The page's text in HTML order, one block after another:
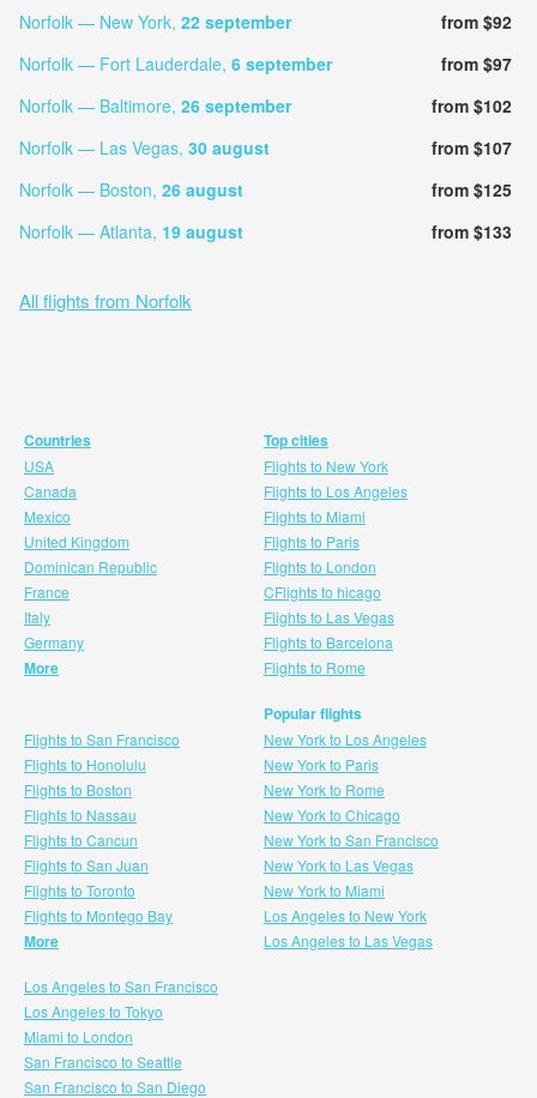
Norfolk — New York, 22 september
from $92
Norfolk — Fort Lauderdale, 6 september
from $97
Norfolk — Baltimore, 26 september
from $102
Norfolk — Las Vegas, 30 august
from $107
Norfolk — Boston, 26 august
from $125
Norfolk — Atlanta, 19 august from $133
All flights from Norfolk
Countries
USA
Canada
Mexico
United Kingdom
Dominican Republic
France
Italy
Germany
More
Top cities
Flights to New York
Flights to Los Angeles
Flights to Miami
Flights to Paris
Flights to London
CFlights to hicago
Flights to Las Vegas
Flights to Barcelona
Flights to Rome
Flights to San Francisco
Flights to Honolulu
Flights to Boston
Flights to Nassau
Flights to Cancun
Flights to San Juan
Flights to Toronto
Flights to Montego Bay
More
Popular flights
New York to Los Angeles
New York to Paris
New York to Rome
New York to Chicago
New York to San Francisco
New York to Las Vegas
New York to Miami
Los Angeles to New York
Los Angeles to Las Vegas
Los Angeles to San Francisco
Los Angeles to Tokyo
Miami to London
San Francisco to Seattle
San Francisco to San Diego